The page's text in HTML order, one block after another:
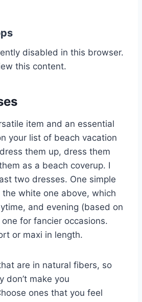
disabled in this browser.
this content.
item and an essential
your list of beach vacation
them up, dress them
as a beach coverup. I
two dresses. One simple
white one above, which
and evening (based on
for fancier occasions.
or maxi in length.
are in natural fibers, so
don’t make you
ones that you feel